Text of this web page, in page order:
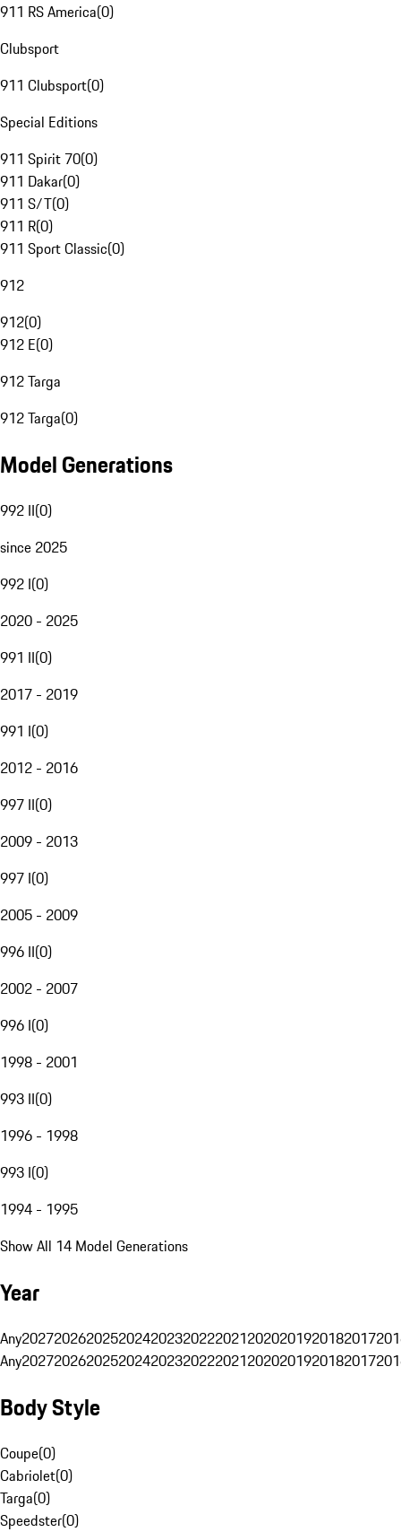
911 RS America(0)
Clubsport
911 Clubsport(0)
Special Editions
911 Spirit 70(0)
911 Dakar(0)
911 S/T(0)
911 R(0)
911 Sport Classic(0)
912
912(0)
912 E(0)
912 Targa
912 Targa(0)
Model Generations
992 II(0)
since 2025
992 I(0)
2020 - 2025
991 II(0)
2017 - 2019
991 I(0)
2012 - 2016
997 II(0)
2009 - 2013
997 I(0)
2005 - 2009
996 II(0)
2002 - 2007
996 I(0)
1998 - 2001
993 II(0)
1996 - 1998
993 I(0)
1994 - 1995
Show All 14 Model Generations
Year
Any20272026202520242023202220212020201920182017
Any20272026202520242023202220212020201920182017
Body Style
Coupe(0)
Cabriolet(0)
Targa(0)
Speedster(0)